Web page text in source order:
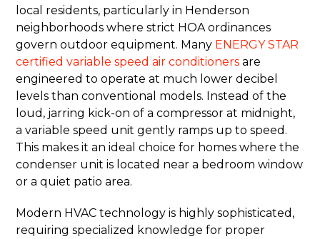
local residents, particularly in Henderson
neighborhoods where strict HOA ordinances
govern outdoor equipment. Many ENERGY STAR
certified variable speed air conditioners are
engineered to operate at much lower decibel
levels than conventional models. Instead of the
loud, jarring kick-on of a compressor at midnight,
a variable speed unit gently ramps up to speed.
This makes it an ideal choice for homes where the
condenser unit is located near a bedroom window
or a quiet patio area.
Modern HVAC technology is highly sophisticated,
requiring specialized knowledge for proper